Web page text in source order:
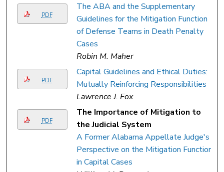
PDF
The ABA and the Supplementary
Guidelines for the Mitigation Function
of Defense Teams in Death Penalty
Cases
Robin M. Maher
PDF
Capital Guidelines and Ethical Duties:
Mutually Reinforcing Responsibilities
Lawrence J. Fox
PDF
The Importance of Mitigation to
the Judicial System
A Former Alabama Appellate Judge's
Perspective on the Mitigation Function
in Capital Cases